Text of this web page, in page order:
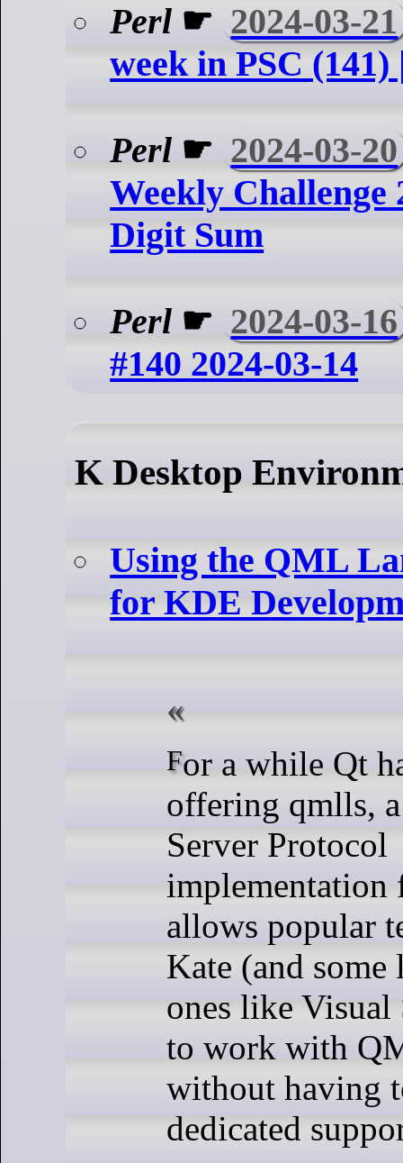
Perl ☛ 2024-03-21
week in PSC (141)
Perl ☛ 2024-03-20
Weekly Challenge
Digit Sum
Perl ☛ 2024-03-16
#140 2024-03-14
K Desktop
Using the QML
for KDE
For a while Qt has been
offering qmlls,
Server Protocol
allows popular
Kate (and some
ones like
to work with
without having
dedicated